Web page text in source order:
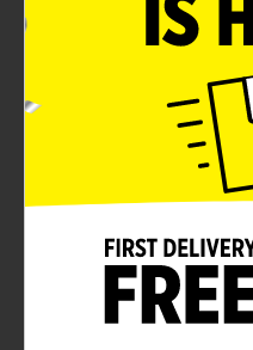
Product Details
space-saving way to
tools or installation.
standard doors, this
storage for towels, robes,
accessories. Available in
black and sleek silver, it
home décor styles while
based on warehouse
selection may vary by
General store for